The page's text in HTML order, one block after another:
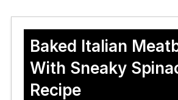
Baked Italian
With Sneaky
Recipe